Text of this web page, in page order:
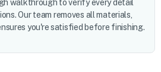
walkthrough to verify every detail
Our team removes all materials,
you're satisfied before finishing.